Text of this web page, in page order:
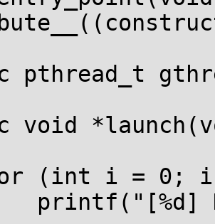
pthread_t
void
(int i = 0; i
printf("[%d]